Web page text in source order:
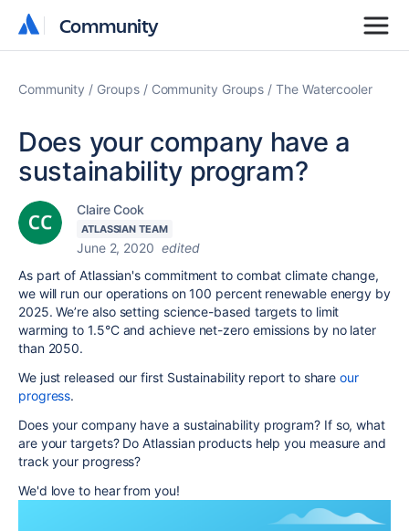
Community
Community
Community Groups Community Groups The Watercooler
Does your company have a
sustainability program?
Claire Cook
ATLASSIAN TEAM
June 2, 2020 edited
As part of Atlassian's commitment to combat climate change,
we will run our operations on 100 percent renewable energy by
2025. We’re also setting science-based targets to limit
warming to 1.5°C and achieve net-zero emissions by no later
than 2050.
We just released our first Sustainability report to shareour
progress.
Does your company have a sustainability program? If so, what
are your targets? Do Atlassian products help you measure and
track your progress?
We'd love to hear from you!